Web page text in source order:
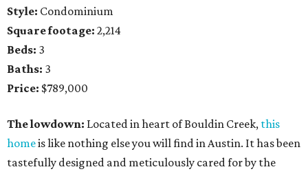
Style: Condominium
Square footage: 2,214
Beds: 3
Baths: 3
Price: $789,000
The lowdown: Located in heart of Bouldin Creek, this
homeis like nothing else you will find in Austin. It has been
tastefully designed and meticulously cared for by the